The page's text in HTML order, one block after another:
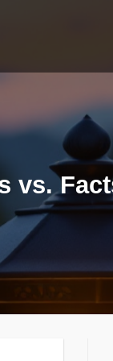
vs.